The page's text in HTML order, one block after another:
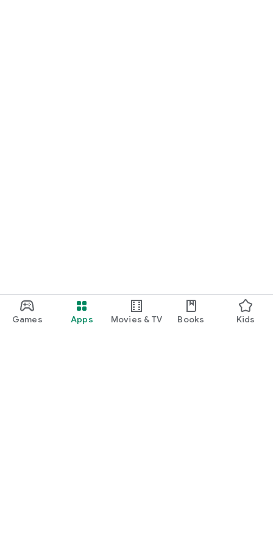
Games Apps Movies & TV Books Kids
✅ Islamic sunrise & sunset calendar